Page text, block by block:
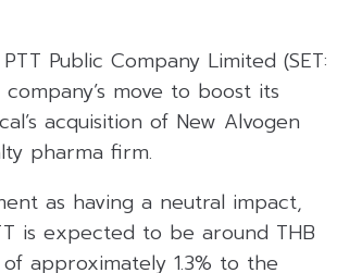
Public Company Limited (SET:
move to boost its
acquisition of New Alvogen
pharma firm.
as having a neutral impact,
is expected to be around THB
approximately 1.3% to the